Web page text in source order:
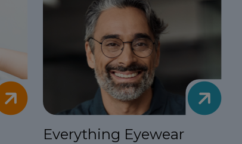
Everything Eyewear